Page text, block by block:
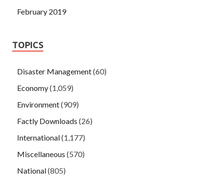
February 2019
TOPICS
Disaster Management(60)
Economy(1,059)
Environment(909)
Factly Downloads (26)
International(1,177)
Miscellaneous (570)
National(805)